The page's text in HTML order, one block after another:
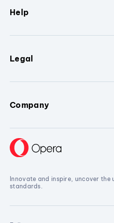
Help
Legal
Company
Innovate and inspire, uncover the
standards.